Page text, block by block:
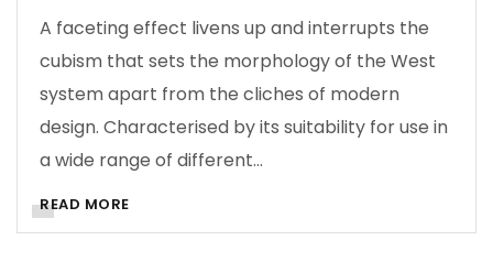
A faceting effect livens up and interrupts the
cubism that sets the morphology of the West
system apart from the cliches of modern
design. Characterised by its suitability for use in
a wide range of different…
READ MORE